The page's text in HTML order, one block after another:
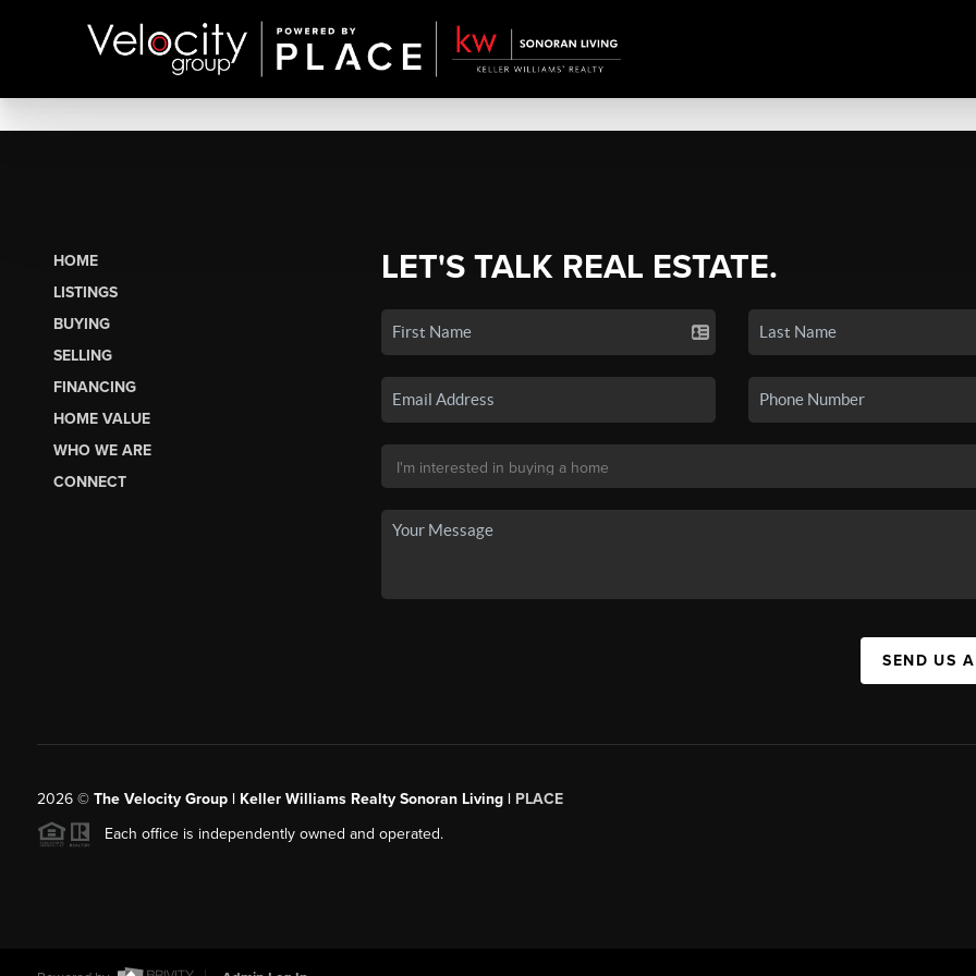
HOME
LISTINGS
BUYING
SELLING
FINANCING
HOME VALUE
WHO WE ARE
CONNECT
LET'S TALK REAL ESTATE.
SEND US
2026© The Velocity Group | Keller Williams Realty Sonoran Living | PLACE
Each office is independently owned and operated.